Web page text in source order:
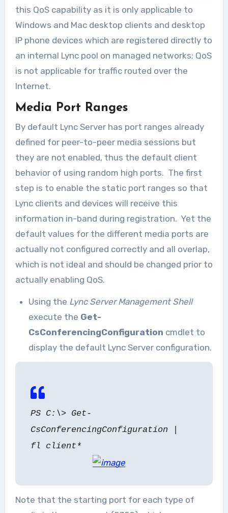
this QoS capability as it is only applicable to
Windows and Mac desktop clients and desktop
IP phone devices which are registered directly to
an internal Lync pool on managed networks; QoS
is not applicable for traffic routed over the
Internet.
Media Port Ranges
By default Lync Server has port ranges already
defined for peer-to-peer media sessions but
they are not enabled, thus the default client
behavior of using random high ports. The first
step is to enable the static port ranges so that
Lync clients and devices will receive this
information in-band during registration. Yet the
default values for the different media ports are
actually not configured correctly and all overlap,
which is not ideal and should be changed prior to
actually enabling QoS.
Using the Lync Server Management Shell
execute the Get-
CsConferencingConfiguration cmdlet to
display the default Lync Server configuration.
PS C:\> Get-
CsConferencingConfiguration |
fl client*
Note that the starting port for each type of